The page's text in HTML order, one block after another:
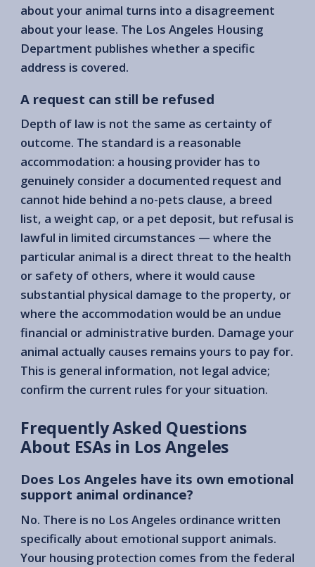
about your animal turns into a disagreement
about your lease. The Los Angeles Housing
Department publishes whether a specific
address is covered.
A request can still be refused
Depth of law is not the same as certainty of
outcome. The standard is a reasonable
accommodation: a housing provider has to
genuinely consider a documented request and
cannot hide behind a no-pets clause, a breed
list, a weight cap, or a pet deposit, but refusal is
lawful in limited circumstances — where the
particular animal is a direct threat to the health
or safety of others, where it would cause
substantial physical damage to the property, or
where the accommodation would be an undue
financial or administrative burden. Damage your
animal actually causes remains yours to pay for.
This is general information, not legal advice;
confirm the current rules for your situation.
Frequently Asked Questions
About ESAs in Los Angeles
Does Los Angeles have its own emotional
support animal ordinance?
No. There is no Los Angeles ordinance written
specifically about emotional support animals.
Your housing protection comes from the federal